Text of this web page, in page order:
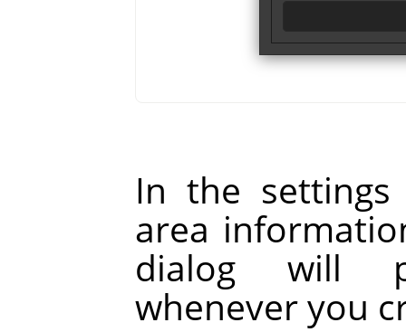
In the
area
dialog will
whenever you